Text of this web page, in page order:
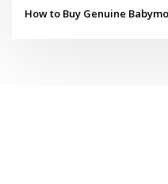
How to Buy Genuine